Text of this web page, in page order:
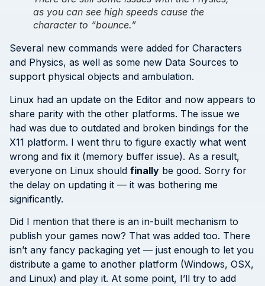
as you can see high speeds cause the
character to “bounce.”
Several new commands were added for Characters
and Physics, as well as some new Data Sources to
support physical objects and ambulation.
Linux had an update on the Editor and now appears to
share parity with the other platforms. The issue we
had was due to outdated and broken bindings for the
X11 platform. I went thru to figure exactly what went
wrong and fix it (memory buffer issue). As a result,
everyone on Linux should finally be good. Sorry for
the delay on updating it — it was bothering me
significantly.
Did I mention that there is an in-built mechanism to
publish your games now? That was added too. There
isn’t any fancy packaging yet — just enough to let you
distribute a game to another platform (Windows, OSX,
and Linux) and play it. At some point, I’ll try to add